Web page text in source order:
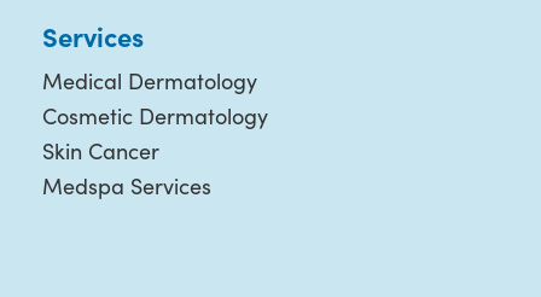
Services
Medical Dermatology
Cosmetic Dermatology
Skin Cancer
Medspa Services